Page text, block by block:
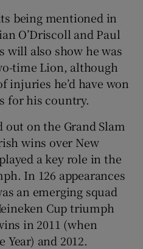
Gaeilge sub sections
History sub sections
Sponsored sub sections
being mentioned in
O’Driscoll and Paul
will also show he was
time Lion, although
injuries he’d have won
for his country.
out on the Grand Slam
wins over New
a key role in the
In 126 appearances
an emerging squad
Cup triumph
in 2011 (when
and 2012.